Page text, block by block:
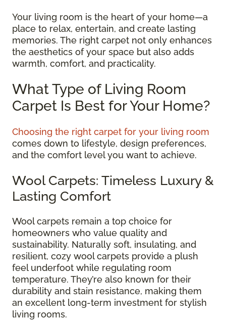
Your living room is the heart of your home—a
place to relax, entertain, and create lasting
memories. The right carpet not only enhances
the aesthetics of your space but also adds
warmth, comfort, and practicality.
What Type of Living Room
Carpet Is Best for Your Home?
Choosing the right carpet for your living room
comes down to lifestyle, design preferences,
and the comfort level you want to achieve.
Wool Carpets: Timeless Luxury &
Lasting Comfort
Wool carpets remain a top choice for
homeowners who value quality and
sustainability. Naturally soft, insulating, and
resilient, cozy wool carpets provide a plush
feel underfoot while regulating room
temperature. They’re also known for their
durability and stain resistance, making them
an excellent long-term investment for stylish
living rooms.